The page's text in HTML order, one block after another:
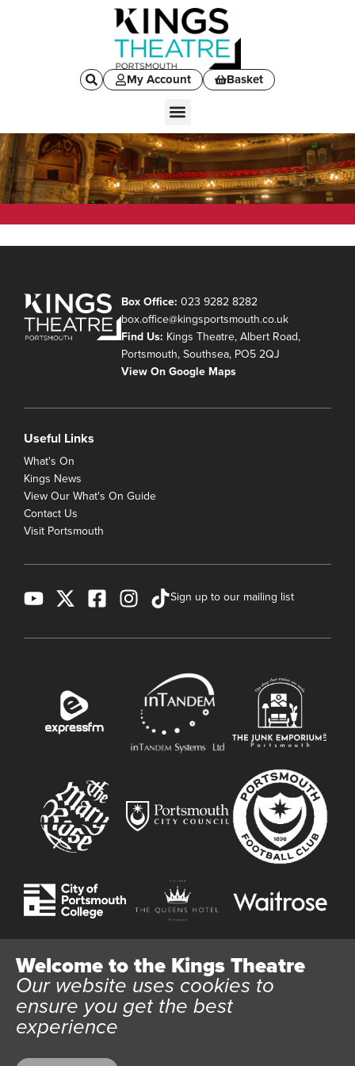
Welcome to the Kings Theatre
Our website uses cookies to
ensure you get the best
experience
My Account Basket
Box Office: 023 9282 8282
box.office@kingsportsmouth.co.uk
Find Us: Kings Theatre, Albert Road,
Portsmouth, Southsea, PO5 2QJ
View On Google Maps
Useful Links
What's On
Kings News
View Our What's On Guide
Contact Us
Visit Portsmouth
Sign up to our mailing list
Website User Terms and ConditionsCookie Policy
Privacy Policy
All content © 2026 Kings Theatre Portsmouth. Kings Theatre
Trust Ltd Registration number 03983443. Charity Number